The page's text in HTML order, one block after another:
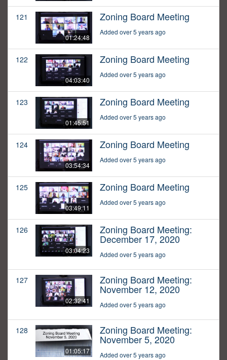
121
01:24:48
Zoning Board Meeting
Added over 5 years ago
122
04:03:40
Zoning Board Meeting
Added over 5 years ago
123
01:45:51
Zoning Board Meeting
Added over 5 years ago
124
03:54:34
Zoning Board Meeting
Added over 5 years ago
125
03:49:11
Zoning Board Meeting
Added over 5 years ago
126
03:04:23
Zoning Board Meeting:
December 17, 2020
Added over 5 years ago
127
02:32:41
Zoning Board Meeting:
November 12, 2020
Added over 5 years ago
128
01:05:17
Zoning Board Meeting:
November 5, 2020
Added over 5 years ago